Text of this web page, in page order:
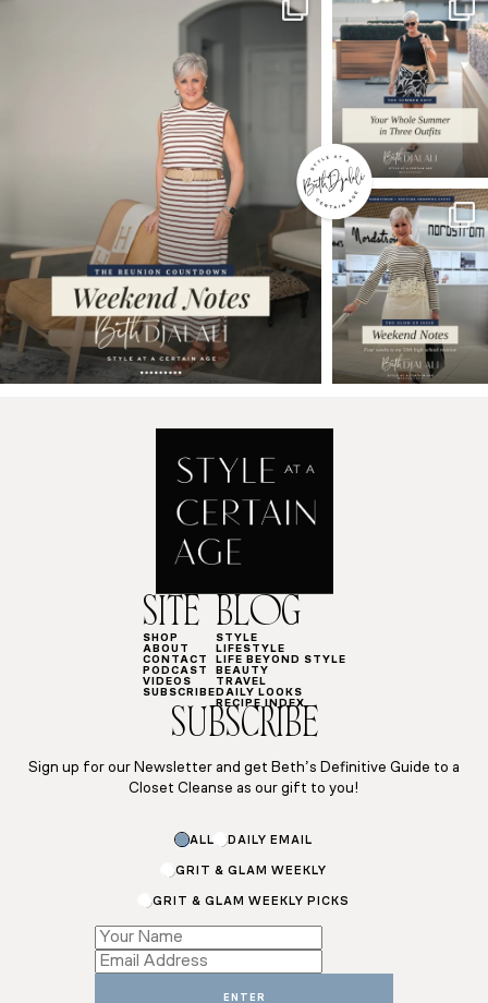
SITE
SHOP
ABOUT
CONTACT
PODCAST
VIDEOS
SUBSCRIBE
BLOG
STYLE
LIFESTYLE
LIFE BEYOND STYLE
BEAUTY
TRAVEL
DAILY LOOKS
RECIPE INDEX
SUBSCRIBE
Sign up for our Newsletter and get Beth’s Definitive Guide to a
Closet Cleanse as our gift to you!
ALL DAILY EMAIL
GRIT & GLAM WEEKLY
GRIT & GLAM WEEKLY PICKS
*
Email
ENTER